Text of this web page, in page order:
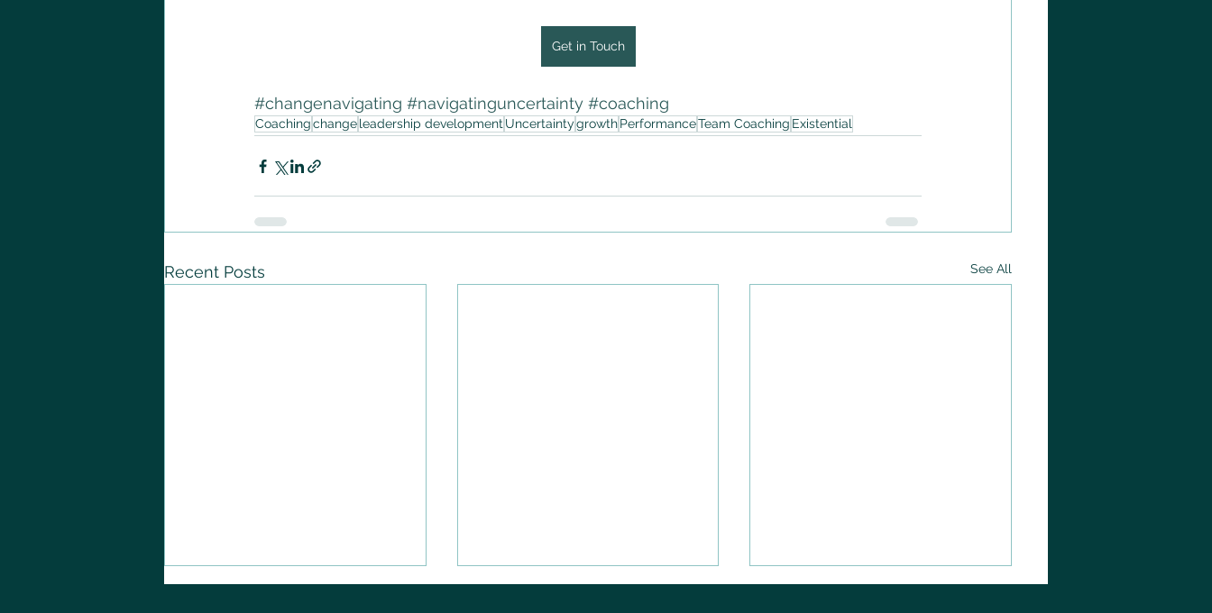
Get in Touch
#changenavigating #navigatinguncertainty #coaching
Coachingchangeleadership development UncertaintygrowthPerformanceTeam Coaching Existential
Recent Posts See All